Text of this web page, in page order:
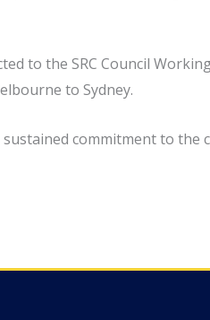
to the SRC Council
to Sydney.
commitment to